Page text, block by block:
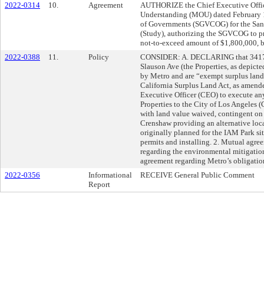
2022-0314 10. Agreement
AUTHORIZE the Chief Executive
Understanding (MOU) dated
of Governments (SGVCOG) for the
(Study), authorizing the SGVCOG to
not-to-exceed amount of
2022-0388
11. Policy
CONSIDER: A. DECLARING that
Slauson Ave (the Properties, as
by Metro and are “exempt surplus
California Surplus Land Act, as
Executive Officer (CEO) to execute
Properties to the City of Los Angeles
with land value waived, contingent
Crenshaw providing an alternative
originally planned for the IAM Park
permits and installing. 2. Mutual
regarding the environmental
agreement regarding Metro’s
2022-0356
Informational
Report
RECEIVE General Public Comment